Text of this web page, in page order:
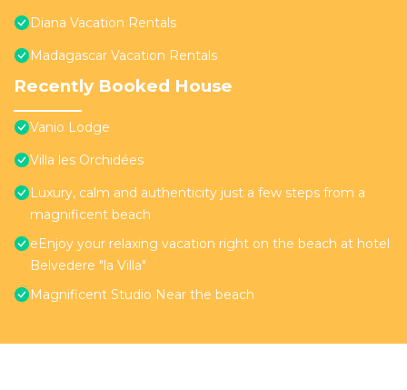
Diana Vacation Rentals
Madagascar Vacation Rentals
Recently Booked House
Vanio Lodge
Villa les Orchidées
Luxury, calm and authenticity just a few steps from a
magnificent beach
eEnjoy your relaxing vacation right on the beach at hotel
Belvedere "la Villa"
Magnificent Studio Near the beach